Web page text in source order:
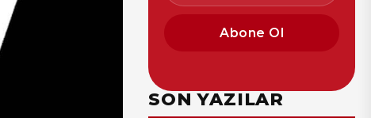
Abone Ol
SON YAZILAR